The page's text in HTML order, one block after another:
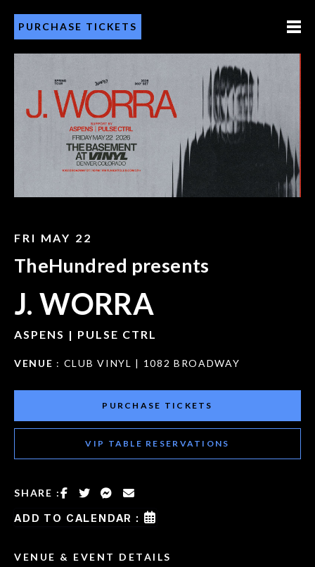
PURCHASE TICKETS
FRI MAY 22
TheHundred presents
J. WORRA
ASPENS | PULSE CTRL
VENUE : CLUB VINYL | 1082 BROADWAY
PURCHASE TICKETS
VIP TABLE RESERVATIONS
SHARE :
ADD TO CALENDAR :
VENUE & EVENT DETAILS